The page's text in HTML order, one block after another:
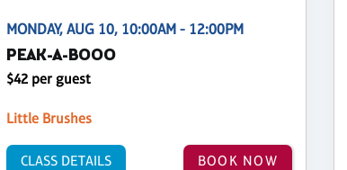
MONDAY, AUG 10, 10:00AM - 12:00PM
PEAK-A-BOOO
$42 per guest
Little Brushes
BOOK NOW
CLASS DETAILS